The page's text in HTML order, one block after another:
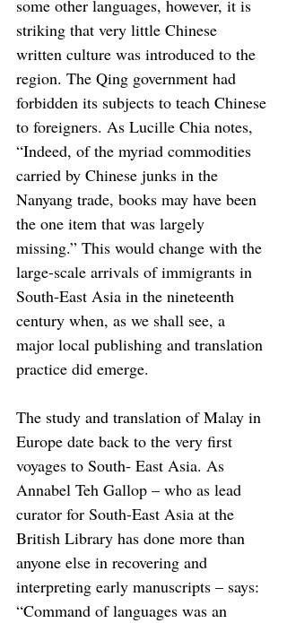
some other languages, however, it is
striking that very little Chinese
written culture was introduced to the
region. The Qing government had
forbidden its subjects to teach Chinese
to foreigners. As Lucille Chia notes,
“Indeed, of the myriad commodities
carried by Chinese junks in the
Nanyang trade, books may have been
the one item that was largely
missing.” This would change with the
large-scale arrivals of immigrants in
South-East Asia in the nineteenth
century when, as we shall see, a
major local publishing and translation
practice did emerge.
The study and translation of Malay in
Europe date back to the very first
voyages to South- East Asia. As
Annabel Teh Gallop – who as lead
curator for South-East Asia at the
British Library has done more than
anyone else in recovering and
interpreting early manuscripts – says:
“Command of languages was an